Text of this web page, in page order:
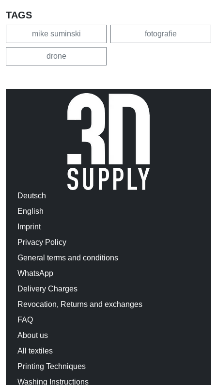
TAGS
mike suminski fotografie
drone
Deutsch
English
Imprint
Privacy Policy
General terms and conditions
WhatsApp
Delivery Charges
Revocation, Returns and exchanges
FAQ
About us
All textiles
Printing Techniques
Washing Instructions